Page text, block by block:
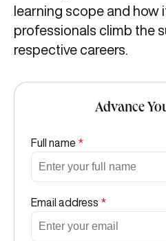
learning scope and how
professionals climb the
respective careers.
Advance
Full name *
Email address *